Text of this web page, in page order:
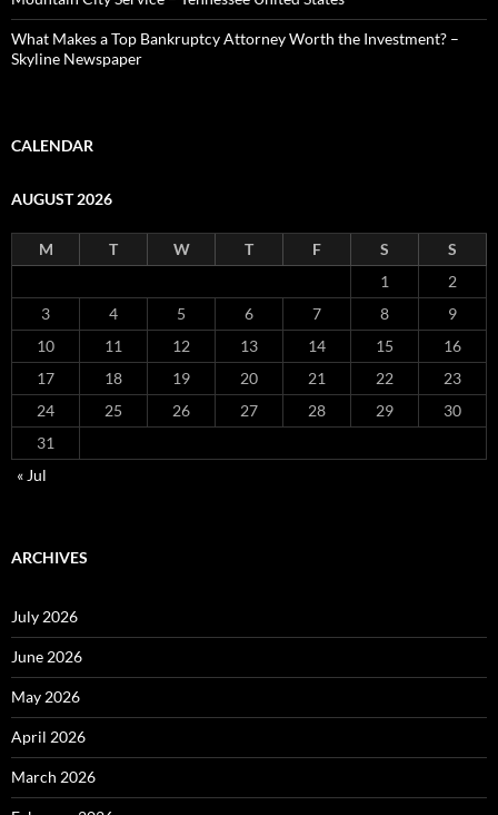
What Makes a Top Bankruptcy Attorney Worth the Investment? –
Skyline Newspaper
CALENDAR
AUGUST 2026
M T W T F S
S
1
2
3
4 5 6 7 8
9
10
11 12 13 14 15
16
17
18 19 20 21 22
23
24
25 26 27 28 29
30
31
« Jul
ARCHIVES
July 2026
June 2026
May 2026
April 2026
March 2026